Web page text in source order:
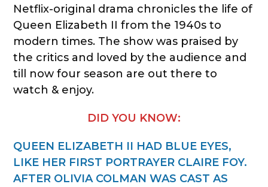
Netflix-original drama chronicles the life of
Queen Elizabeth II from the 1940s to
modern times. The show was praised by
the critics and loved by the audience and
till now four season are out there to
watch & enjoy.
DID YOU KNOW:
QUEEN ELIZABETH II HAD BLUE EYES,
LIKE HER FIRST PORTRAYER CLAIRE FOY.
AFTER OLIVIA COLMAN WAS CAST AS